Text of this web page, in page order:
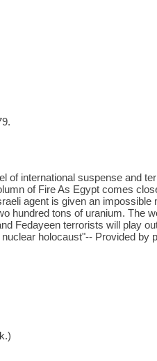
of international suspense and
of Fire As Egypt comes
agent is given an
hundred tons of uranium. The
Fedayeen terrorists will play
holocaust"-- Provided by